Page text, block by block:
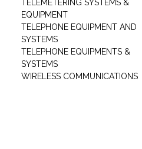
TELEMETERING SYSTEMS &
EQUIPMENT
TELEPHONE EQUIPMENT AND
SYSTEMS
TELEPHONE EQUIPMENTS &
SYSTEMS
WIRELESS COMMUNICATIONS